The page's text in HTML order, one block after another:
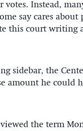
votes. Instead,
say cares
this court writing
sidebar, the
amount he could
the term